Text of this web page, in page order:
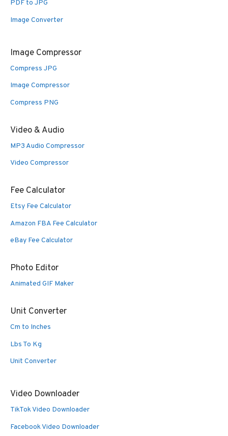
PDF to JPG
Image Converter
Image Compressor
Compress JPG
Image Compressor
Compress PNG
Video & Audio
MP3 Audio Compressor
Video Compressor
Fee Calculator
Etsy Fee Calculator
Amazon FBA Fee Calculator
eBay Fee Calculator
Photo Editor
Animated GIF Maker
Unit Converter
Cm to Inches
Lbs To Kg
Unit Converter
Video Downloader
TikTok Video Downloader
Facebook Video Downloader